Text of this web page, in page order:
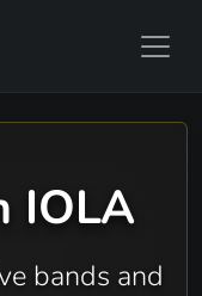
IOLA
bands and